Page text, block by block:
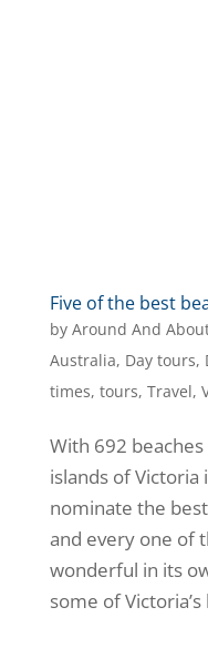
Five of the best
by Around And
Australia, Day tours,
times, tours, Travel,
With 692
islands of Victoria
nominate the
and every one of
wonderful in its
some of